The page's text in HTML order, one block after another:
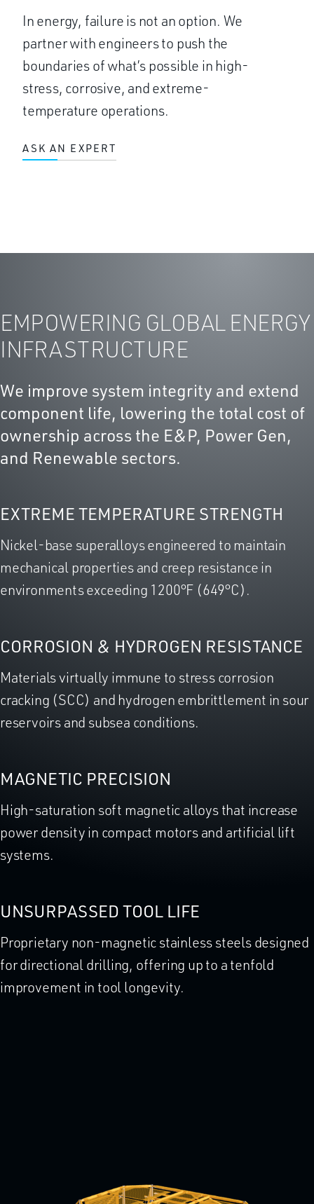
In energy, failure is not an option. We
partner with engineers to push the
boundaries of what’s possible in high-
stress, corrosive, and extreme-
temperature operations.
ASK AN EXPERT
EMPOWERING GLOBAL ENERGY
INFRASTRUCTURE
We improve system integrity and extend
component life, lowering the total cost of
ownership across the E&P, Power Gen,
and Renewable sectors.
EXTREME TEMPERATURE STRENGTH
Nickel-base superalloys engineered to maintain
mechanical properties and creep resistance in
environments exceeding 1200°F (649°C).
CORROSION & HYDROGEN RESISTANCE
Materials virtually immune to stress corrosion
cracking (SCC) and hydrogen embrittlement in sour
reservoirs and subsea conditions.
MAGNETIC PRECISION
High-saturation soft magnetic alloys that increase
power density in compact motors and artificial lift
systems.
UNSURPASSED TOOL LIFE
Proprietary non-magnetic stainless steels designed
for directional drilling, offering up to a tenfold
improvement in tool longevity.